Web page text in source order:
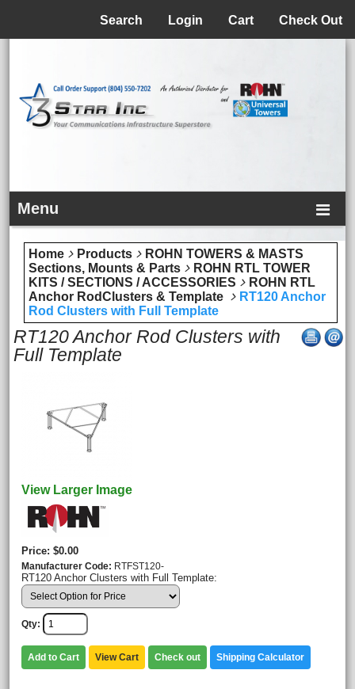
Check Out
Cart
Login
Search
Menu
Home Products
ROHN TOWERS & MASTS
Sections, Mounts & Parts
ROHN RTL TOWER
KITS / SECTIONS / ACCESSORIES
ROHN RTL
Anchor RodClusters & Template
RT120 Anchor
Rod Clusters with Full Template
RT120 Anchor Rod Clusters with
Full Template
View Larger Image
Price $0.00
Manufacturer Code RTFST120-
RT120 Anchor Clusters with Full Template:
Qty
Add to Cart View Cart Check out Shipping Calculator